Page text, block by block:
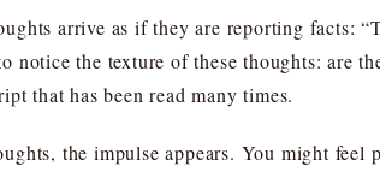
arrive as if they are reporting facts:
notice the texture of these thoughts: are
that has been read many times.
the impulse appears. You might